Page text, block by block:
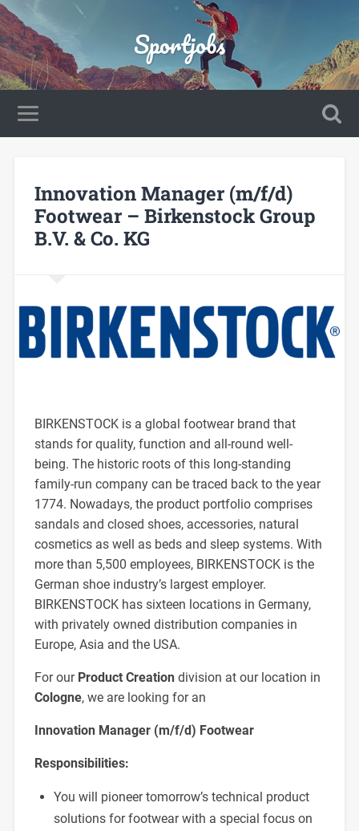
Sportjobs
Innovation Manager (m/f/d)
Footwear – Birkenstock Group
B.V. & Co. KG
BIRKENSTOCK is a global footwear brand that
stands for quality, function and all-round well-
being. The historic roots of this long-standing
family-run company can be traced back to the year
1774. Nowadays, the product portfolio comprises
sandals and closed shoes, accessories, natural
cosmetics as well as beds and sleep systems. With
more than 5,500 employees, BIRKENSTOCK is the
German shoe industry’s largest employer.
BIRKENSTOCK has sixteen locations in Germany,
with privately owned distribution companies in
Europe, Asia and the USA.
For our Product Creationdivision at our location in
Cologne, we are looking for an
Innovation Manager (m/f/d) Footwear
Responsibilities:
You will pioneer tomorrow’s technical product
solutions for footwear with a special focus on